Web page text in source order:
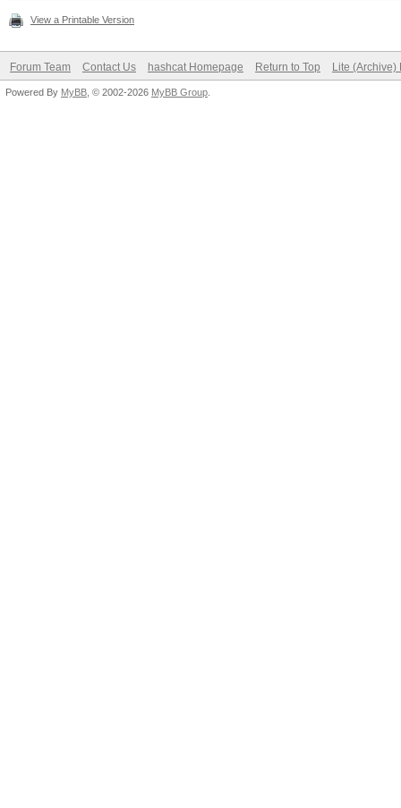
View a Printable Version
Forum Team Contact Us hashcat Homepage Return to Top Lite (Archive)
Powered By MyBB , © 2002-2026 MyBB Group